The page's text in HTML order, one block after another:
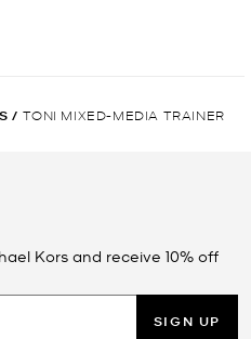
/ TONI MIXED-MEDIA TRAINER
Kors and receive 10% off
SIGN UP